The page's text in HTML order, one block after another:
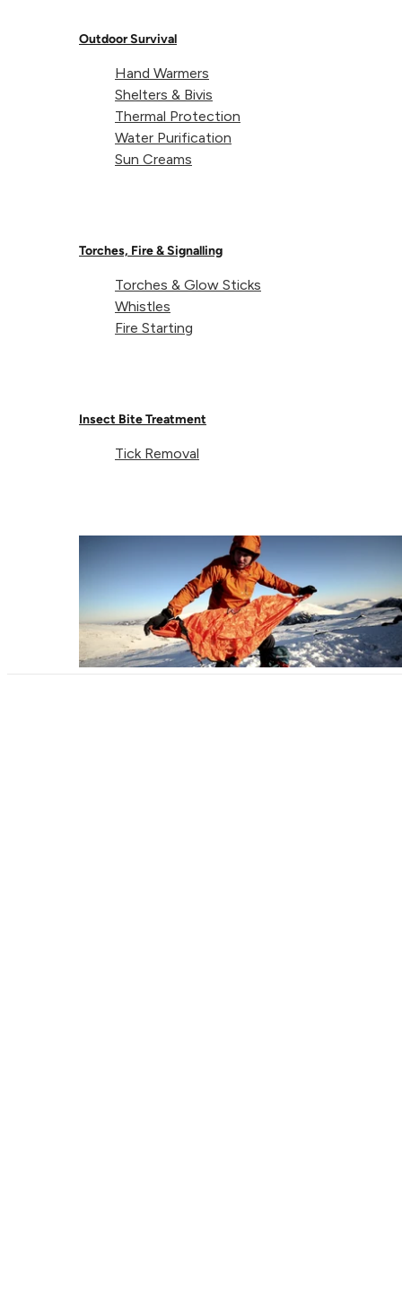
Outdoor Survival
Hand Warmers
Shelters & Bivis
Thermal Protection
Water Purification
Sun Creams
Torches, Fire & Signalling
Torches & Glow Sticks
Whistles
Fire Starting
Insect Bite Treatment
Tick Removal